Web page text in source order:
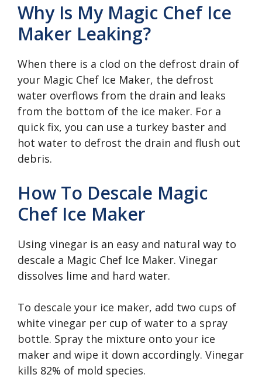
Why Is My Magic Chef Ice
Maker Leaking?
When there is a clod on the defrost drain of
your Magic Chef Ice Maker, the defrost
water overflows from the drain and leaks
from the bottom of the ice maker. For a
quick fix, you can use a turkey baster and
hot water to defrost the drain and flush out
debris.
How To Descale Magic
Chef Ice Maker
Using vinegar is an easy and natural way to
descale a Magic Chef Ice Maker. Vinegar
dissolves lime and hard water.
To descale your ice maker, add two cups of
white vinegar per cup of water to a spray
bottle. Spray the mixture onto your ice
maker and wipe it down accordingly. Vinegar
kills 82% of mold species.